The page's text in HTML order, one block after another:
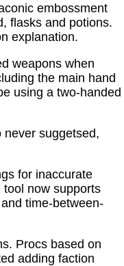
embossment
flasks and potions.
explanation.
weapons when
the main hand
using a two-handed
suggetsed,
for inaccurate
now supports
time-between-
Procs based on
adding faction